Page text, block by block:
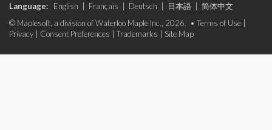
Language: English Français Deutsch 日本語
简体中文
© Maplesoft, a division of Waterloo Maple Inc., 2026. • Terms of Use
Privacy
Consent Preferences Trademarks Site Map